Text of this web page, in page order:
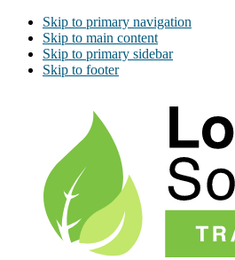
Skip to primary navigation
Skip to main content
Skip to primary sidebar
Skip to footer